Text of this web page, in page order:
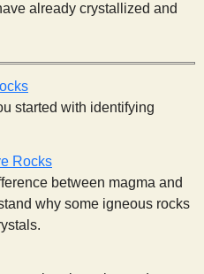
already crystallized and
started with identifying
Rocks
between magma and
why some igneous rocks